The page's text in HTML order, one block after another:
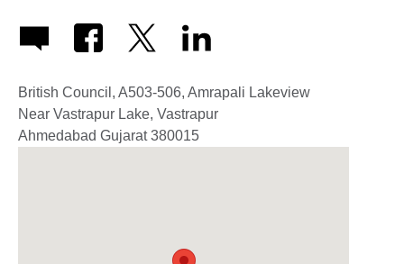
British Council, A503-506, Amrapali Lakeview
Near Vastrapur Lake, Vastrapur
Ahmedabad Gujarat 380015